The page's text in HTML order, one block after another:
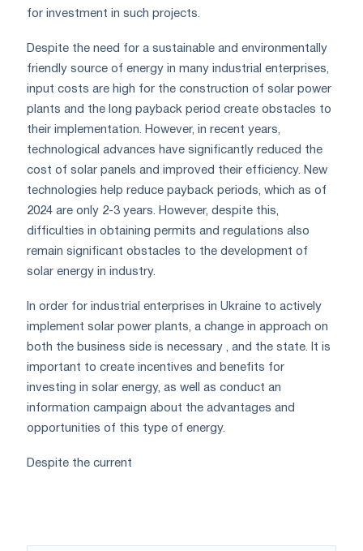
for investment in such projects.
Despite the need for a sustainable and environmentally
friendly source of energy in many industrial enterprises,
input costs are high for the construction of solar power
plants and the long payback period create obstacles to
their implementation. However, in recent years,
technological advances have significantly reduced the
cost of solar panels and improved their efficiency. New
technologies help reduce payback periods, which as of
2024 are only 2-3 years. However, despite this,
difficulties in obtaining permits and regulations also
remain significant obstacles to the development of
solar energy in industry.
In order for industrial enterprises in Ukraine to actively
implement solar power plants, a change in approach on
both the business side is necessary , and the state. It is
important to create incentives and benefits for
investing in solar energy, as well as conduct an
information campaign about the advantages and
opportunities of this type of energy.
Despite the current